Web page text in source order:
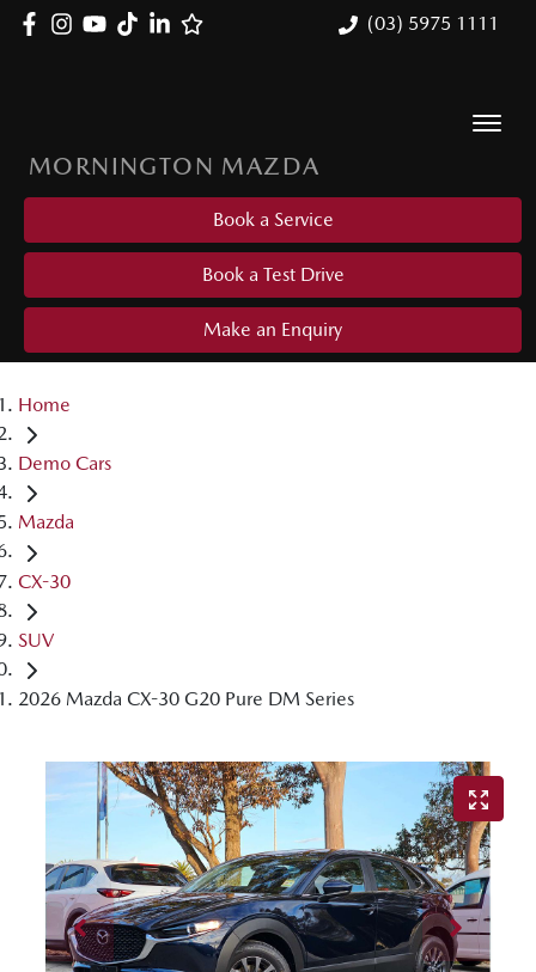
(03) 5975 1111
MORNINGTON MAZDA
Book a Service
Book a Test Drive
Make an Enquiry
Home
Demo Cars
Mazda
CX-30
SUV
2026 Mazda CX-30 G20 Pure DM Series